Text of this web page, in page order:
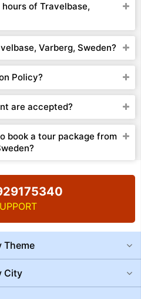
of Travelbase,
Varberg, Sweden?
Policy?
are accepted?
book a tour package from
Theme
City